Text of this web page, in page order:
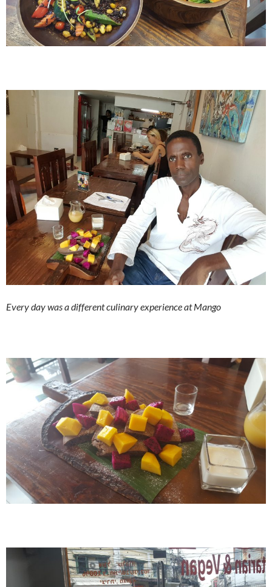
Every day was a different culinary experience at Mango